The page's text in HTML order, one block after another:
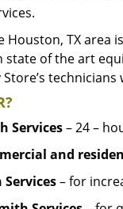
Houston, TX
of the art
Store’s
Services– 24 –
and
– for